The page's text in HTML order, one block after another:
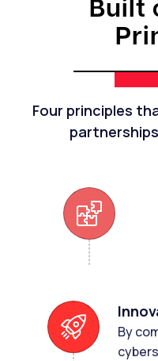
Built
Four principles
By